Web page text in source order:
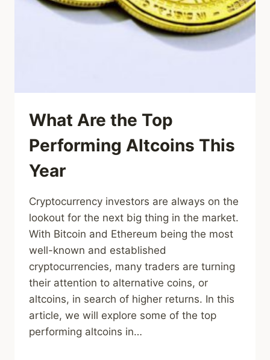
What Are the Top
Performing Altcoins This
Year
Cryptocurrency investors are always on the
lookout for the next big thing in the market.
With Bitcoin and Ethereum being the most
well-known and established
cryptocurrencies, many traders are turning
their attention to alternative coins, or
altcoins, in search of higher returns. In this
article, we will explore some of the top
performing altcoins in…